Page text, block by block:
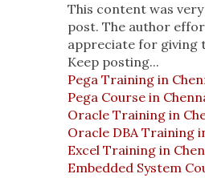
This content was
post. The author
appreciate for giving
Keep posting...
Pega Training in
Pega Course in
Oracle Training in
Oracle DBA Training
Excel Training in
Embedded System